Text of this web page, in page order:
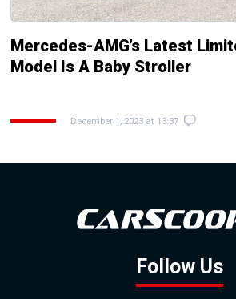
Mercedes-AMG’s Latest
Model Is A Baby Stroller
December 1, 2023 at 13:37
Follow Us